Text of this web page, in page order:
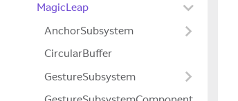
MagicLeap
AnchorSubsystem
CircularBuffer
GestureSubsystem